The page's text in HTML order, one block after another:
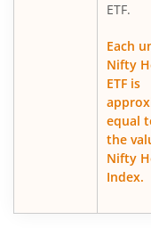
DSP Silver ETF
DSP Corporate
DSP Nifty500
ETF.
Each
Nifty
ETF is
equal
the
Nifty
Index.